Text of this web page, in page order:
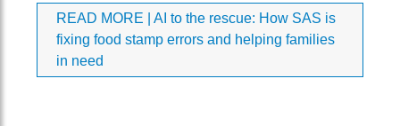
READ MORE | AI to the rescue: How SAS is
fixing food stamp errors and helping families
in need